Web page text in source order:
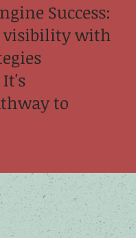
Success:
visibility with
to